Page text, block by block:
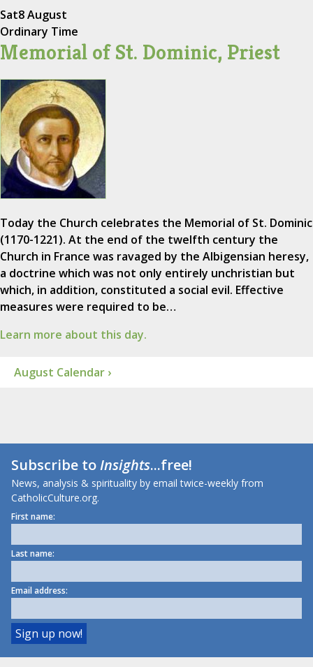
Sat8 August
Ordinary Time
Memorial of St. Dominic, Priest
Today the Church celebrates the Memorial of St. Dominic
(1170-1221). At the end of the twelfth century the
Church in France was ravaged by the Albigensian heresy,
a doctrine which was not only entirely unchristian but
which, in addition, constituted a social evil. Effective
measures were required to be…
Learn more about this day.
August Calendar ›
Subscribe toInsights...free!
News, analysis & spirituality by email twice-weekly from
CatholicCulture.org.
First name:
Last name:
Email address: